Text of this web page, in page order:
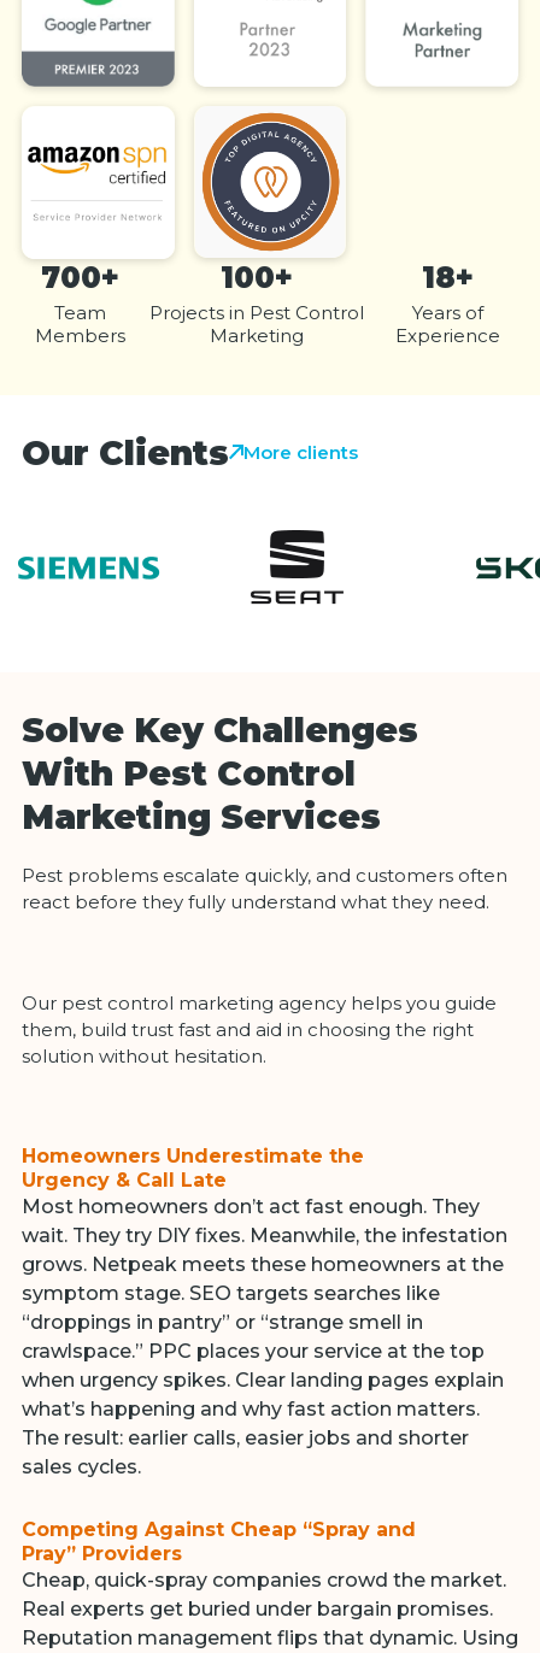
700+
Team
Members
100+
Projects in Pest Control
Marketing
18+
Years of
Experience
Our Clients More clients
Solve Key Challenges
With Pest Control
Marketing Services
Pest problems escalate quickly, and customers often
react before they fully understand what they need.
Our pest control marketing agency helps you guide
them, build trust fast and aid in choosing the right
solution without hesitation.
Homeowners Underestimate the
Urgency & Call Late
Most homeowners don’t act fast enough. They
wait. They try DIY fixes. Meanwhile, the infestation
grows. Netpeak meets these homeowners at the
symptom stage. SEO targets searches like
“droppings in pantry” or “strange smell in
crawlspace.” PPC places your service at the top
when urgency spikes. Clear landing pages explain
what’s happening and why fast action matters.
The result: earlier calls, easier jobs and shorter
sales cycles.
Competing Against Cheap “Spray and
Pray” Providers
Cheap, quick-spray companies crowd the market.
Real experts get buried under bargain promises.
Reputation management flips that dynamic. Using